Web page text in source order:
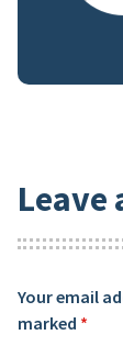
Leave
Your email
marked *